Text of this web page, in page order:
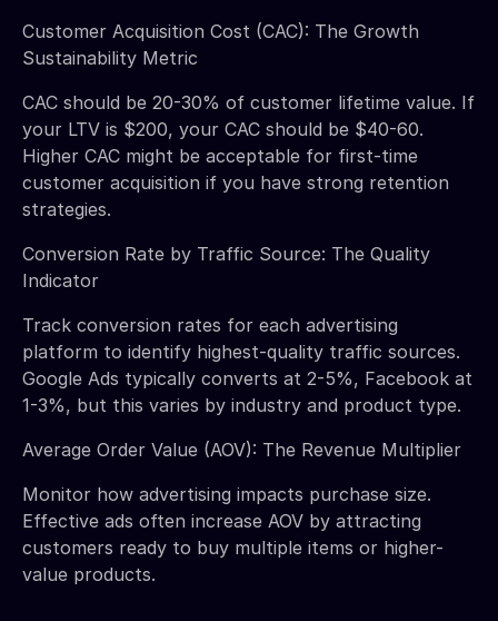
Customer Acquisition Cost (CAC): The Growth
Sustainability Metric
CAC should be 20-30% of customer lifetime value. If
your LTV is $200, your CAC should be $40-60.
Higher CAC might be acceptable for first-time
customer acquisition if you have strong retention
strategies.
Conversion Rate by Traffic Source: The Quality
Indicator
Track conversion rates for each advertising
platform to identify highest-quality traffic sources.
Google Ads typically converts at 2-5%, Facebook at
1-3%, but this varies by industry and product type.
Average Order Value (AOV): The Revenue Multiplier
Monitor how advertising impacts purchase size.
Effective ads often increase AOV by attracting
customers ready to buy multiple items or higher-
value products.